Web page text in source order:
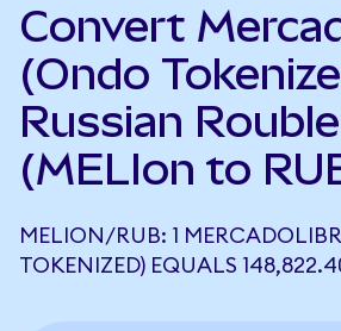
Convert
(Ondo
Russian Rouble
(MELIon to
MELION/RUB: 1
TOKENIZED) EQUALS